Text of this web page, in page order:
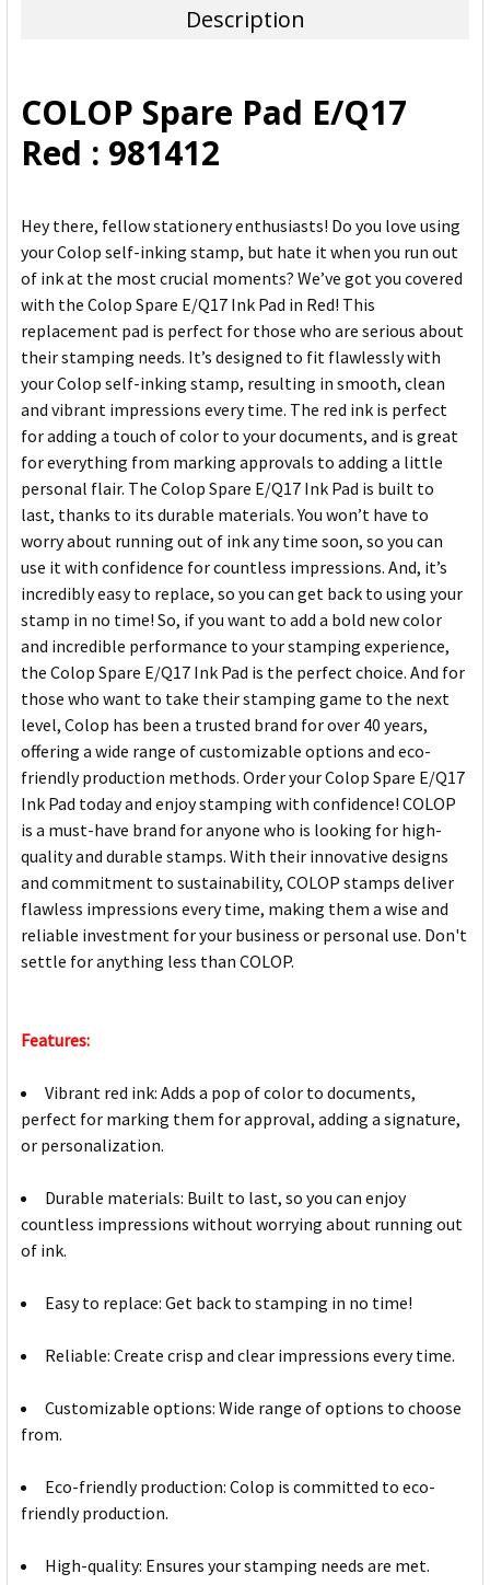
ADD
SELECTED
TO CART
Description
COLOP Spare Pad E/Q17
Red : 981412
Hey there, fellow stationery enthusiasts! Do you love using
your Colop self-inking stamp, but hate it when you run out
of ink at the most crucial moments? We’ve got you covered
with the Colop Spare E/Q17 Ink Pad in Red! This
replacement pad is perfect for those who are serious about
their stamping needs. It’s designed to fit flawlessly with
your Colop self-inking stamp, resulting in smooth, clean
and vibrant impressions every time. The red ink is perfect
for adding a touch of color to your documents, and is great
for everything from marking approvals to adding a little
personal flair. The Colop Spare E/Q17 Ink Pad is built to
last, thanks to its durable materials. You won’t have to
worry about running out of ink any time soon, so you can
use it with confidence for countless impressions. And, it’s
incredibly easy to replace, so you can get back to using your
stamp in no time! So, if you want to add a bold new color
and incredible performance to your stamping experience,
the Colop Spare E/Q17 Ink Pad is the perfect choice. And for
those who want to take their stamping game to the next
level, Colop has been a trusted brand for over 40 years,
offering a wide range of customizable options and eco-
friendly production methods. Order your Colop Spare E/Q17
Ink Pad today and enjoy stamping with confidence! COLOP
is a must-have brand for anyone who is looking for high-
quality and durable stamps. With their innovative designs
and commitment to sustainability, COLOP stamps deliver
flawless impressions every time, making them a wise and
reliable investment for your business or personal use. Don't
settle for anything less than COLOP.
Features:
Vibrant red ink: Adds a pop of color to documents,
perfect for marking them for approval, adding a signature,
or personalization.
Durable materials: Built to last, so you can enjoy
countless impressions without worrying about running out
of ink.
Easy to replace: Get back to stamping in no time!
Reliable: Create crisp and clear impressions every time.
Customizable options: Wide range of options to choose
from.
Eco-friendly production: Colop is committed to eco-
friendly production.
High-quality: Ensures your stamping needs are met.